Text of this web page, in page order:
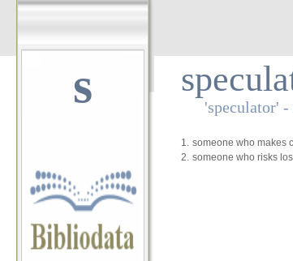
s 'speculator' -
1. someone who makes
2. someone who risks